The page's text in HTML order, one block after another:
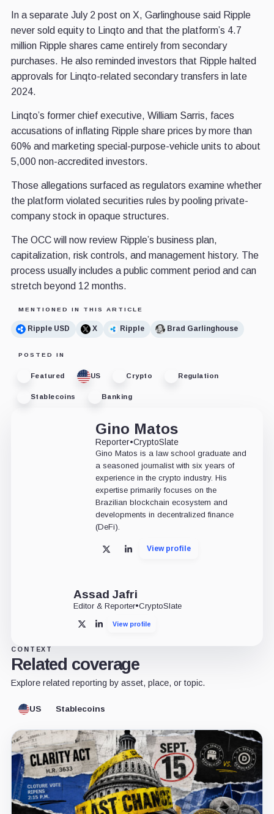
In a separate July 2 post on X, Garlinghouse said Ripple
never sold equity to Linqto and that the platform’s 4.7
million Ripple shares came entirely from secondary
purchases. He also reminded investors that Ripple halted
approvals for Linqto-related secondary transfers in late
2024.
Linqto’s former chief executive, William Sarris, faces
accusations of inflating Ripple share prices by more than
60% and marketing special-purpose-vehicle units to about
5,000 non-accredited investors.
Those allegations surfaced as regulators examine whether
the platform violated securities rules by pooling private-
company stock in opaque structures.
The OCC will now review Ripple’s business plan,
capitalization, risk controls, and management history. The
process usually includes a public comment period and can
stretch beyond 12 months.
MENTIONED IN THIS ARTICLE
Ripple USD X Ripple Brad Garlinghouse
POSTED IN
Featured US Crypto Regulation
Stablecoins Banking
Gino Matos
Reporter•CryptoSlate
Gino Matos is a law school graduate and
a seasoned journalist with six years of
experience in the crypto industry. His
expertise primarily focuses on the
Brazilian blockchain ecosystem and
developments in decentralized finance
(DeFi).
X LinkedInView profile
Assad Jafri
Editor & Reporter•CryptoSlate
X LinkedInView profile
CONTEXT
Related coverage
Explore related reporting by asset, place, or topic.
US Stablecoins